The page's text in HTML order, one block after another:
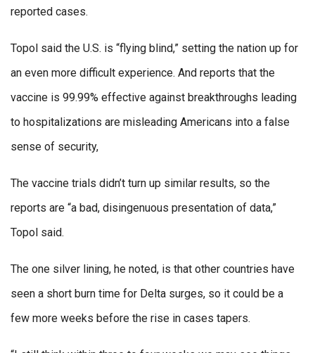
reported cases.
Topol said the U.S. is “flying blind,” setting the nation up for
an even more difficult experience. And reports that the
vaccine is 99.99% effective against breakthroughs leading
to hospitalizations are misleading Americans into a false
sense of security,
The vaccine trials didn’t turn up similar results, so the
reports are “a bad, disingenuous presentation of data,”
Topol said.
The one silver lining, he noted, is that other countries have
seen a short burn time for Delta surges, so it could be a
few more weeks before the rise in cases tapers.